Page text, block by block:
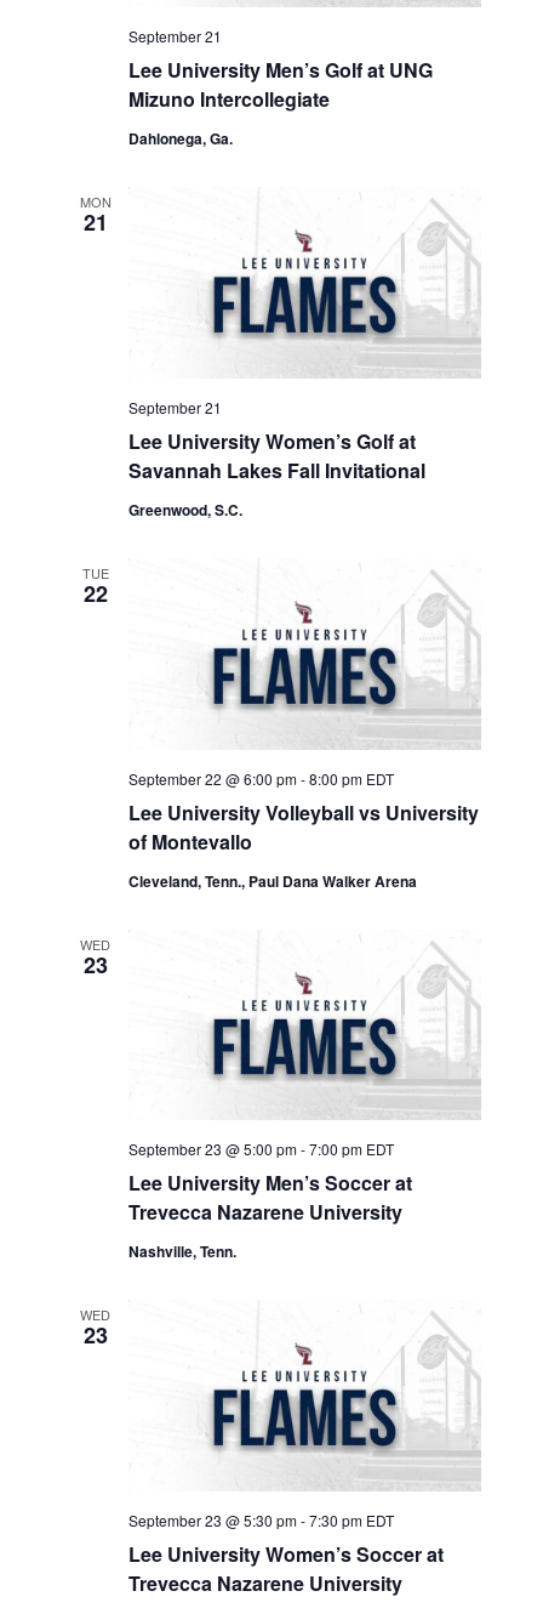
Lee University Men’s Golf at UNG
Mizuno Intercollegiate
September 21
Dahlonega, Ga.
MON
21
Lee University Women’s Golf at
Savannah Lakes Fall Invitational
September 21
Greenwood, S.C.
TUE
22
Lee University Volleyball vs University
of Montevallo
September 22 @ 6:00 pm-8:00 pm EDT
Cleveland, Tenn., Paul Dana Walker Arena
WED
23
Lee University Men’s Soccer at
Trevecca Nazarene University
September 23 @ 5:00 pm-7:00 pm EDT
Nashville, Tenn.
WED
23
Lee University Women’s Soccer at
Trevecca Nazarene University
September 23 @ 5:30 pm-7:30 pm EDT